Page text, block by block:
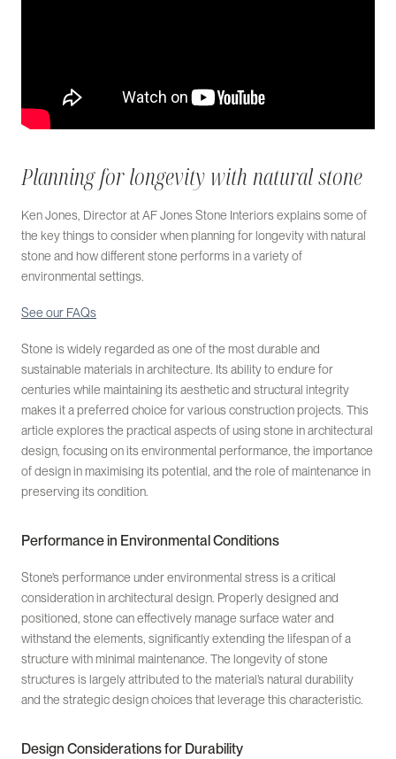
Planning for longevity with natural stone
Ken Jones, Director at AF Jones Stone Interiors explains some of
the key things to consider when planning for longevity with natural
stone and how different stone performs in a variety of
environmental settings.
See our FAQs
Stone is widely regarded as one of the most durable and
sustainable materials in architecture. Its ability to endure for
centuries while maintaining its aesthetic and structural integrity
makes it a preferred choice for various construction projects. This
article explores the practical aspects of using stone in architectural
design, focusing on its environmental performance, the importance
of design in maximising its potential, and the role of maintenance in
preserving its condition.
Performance in Environmental Conditions
Stone’s performance under environmental stress is a critical
consideration in architectural design. Properly designed and
positioned, stone can effectively manage surface water and
withstand the elements, significantly extending the lifespan of a
structure with minimal maintenance. The longevity of stone
structures is largely attributed to the material’s natural durability
and the strategic design choices that leverage this characteristic.
Design Considerations for Durability